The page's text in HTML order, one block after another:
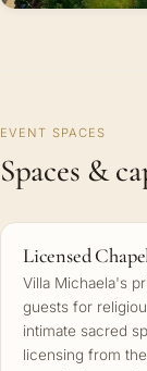
EVENT SPACES
Spaces &
Licensed
Villa Michaela's
guests for
intimate sacred
licensing from